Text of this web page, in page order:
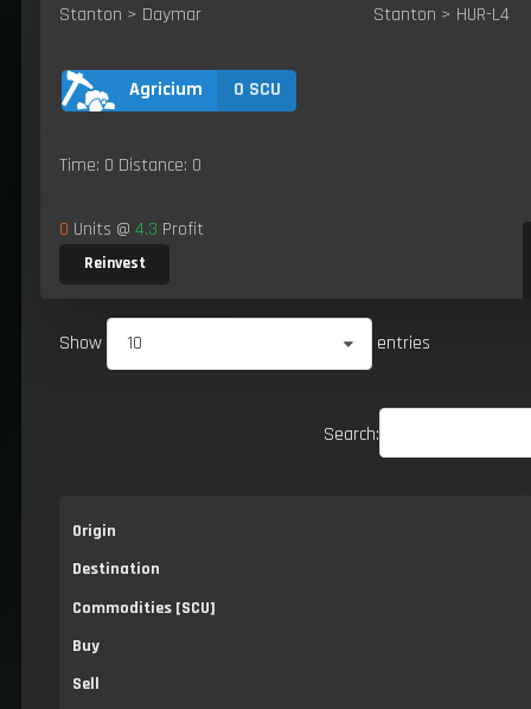
Stanton > Daymar
Stanton > HUR-L4
Agricium 0 SCU
Time: 0 Distance: 0
0 Units @ 4.3 Profit
Reinvest
Show 10 entries
Search:
Origin
Destination
Commodities [SCU]
Buy
Sell